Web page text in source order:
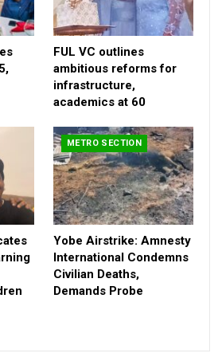
son of Senator (Chief)
Odebiyi, daughter of Late
family members and friends from
FUL VC outlines
ambitious reforms for
infrastructure,
academics at 60
METRO SECTION
Yobe Airstrike: Amnesty
International Condemns
Civilian Deaths,
Demands Probe